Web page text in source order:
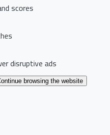
scores
disruptive ads
browsing the website